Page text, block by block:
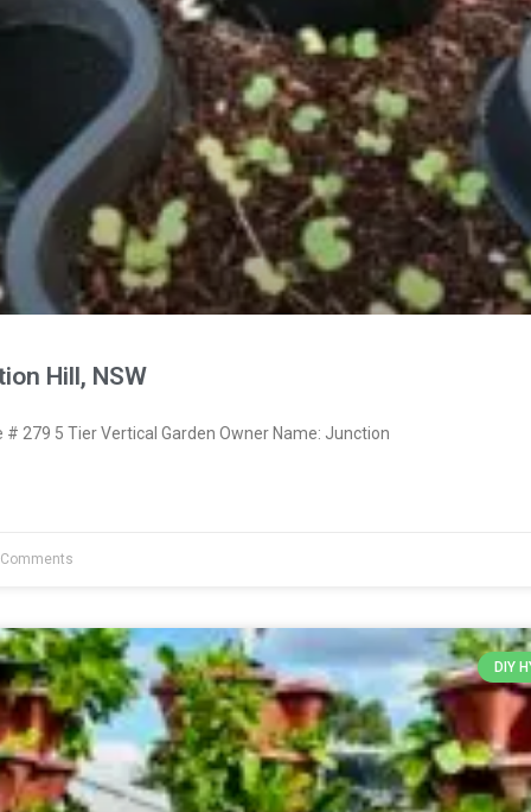
Hill, NSW
279 5 Tier Vertical Garden Owner Name: Junction
DIY